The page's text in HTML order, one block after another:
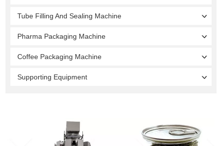
Tube Filling And Sealing Machine
Pharma Packaging Machine
Coffee Packaging Machine
Supporting Equipment